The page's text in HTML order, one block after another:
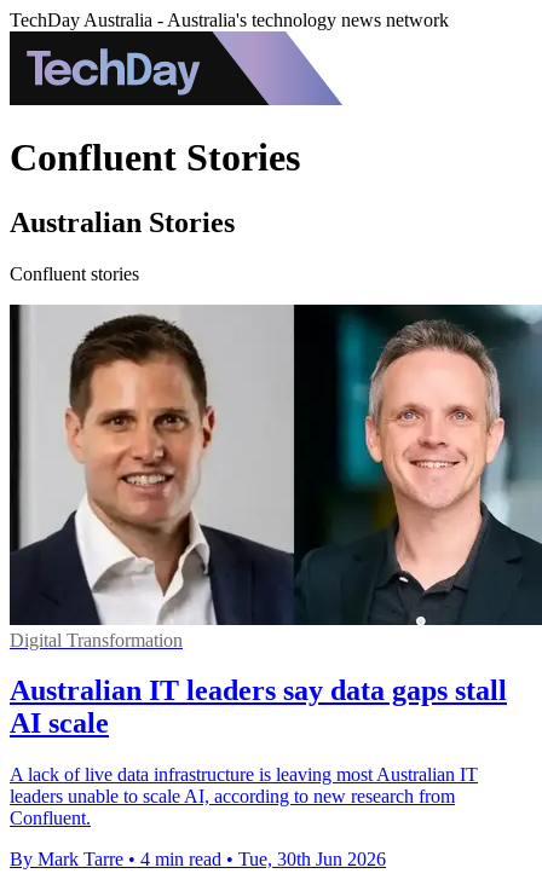
TechDay Australia - Australia's technology news network
Confluent Stories
Australian Stories
Confluent stories
Digital Transformation
Australian IT leaders say data gaps stall
AI scale
A lack of live data infrastructure is leaving most Australian IT
leaders unable to scale AI, according to new research from
Confluent.
By Mark Tarre • 4 min read • Tue, 30th Jun 2026